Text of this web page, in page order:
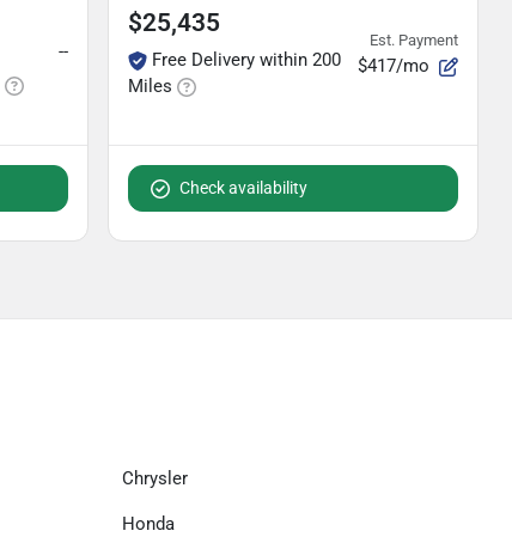
--
$25,435
Free Delivery within 200
Miles
Est. Payment
$417/mo
Check availability
Chrysler
Honda